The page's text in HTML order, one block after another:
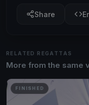
Share
RELATED REGATTAS
More from the same
FINISHED